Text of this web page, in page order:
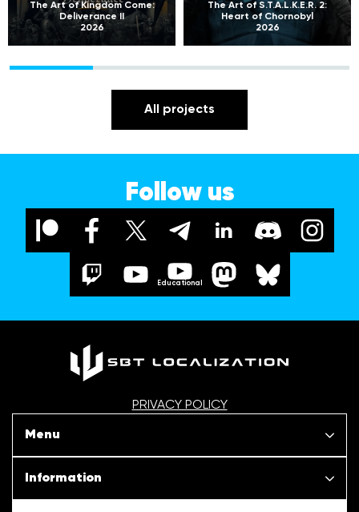
The Art of Kingdom Come:
Deliverance II
2026
The Art of S.T.A.L.K.E.R. 2:
Heart of Chornobyl
2026
All projects
Follow us
Educational
PRIVACY POLICY
Menu
Our projects
Information